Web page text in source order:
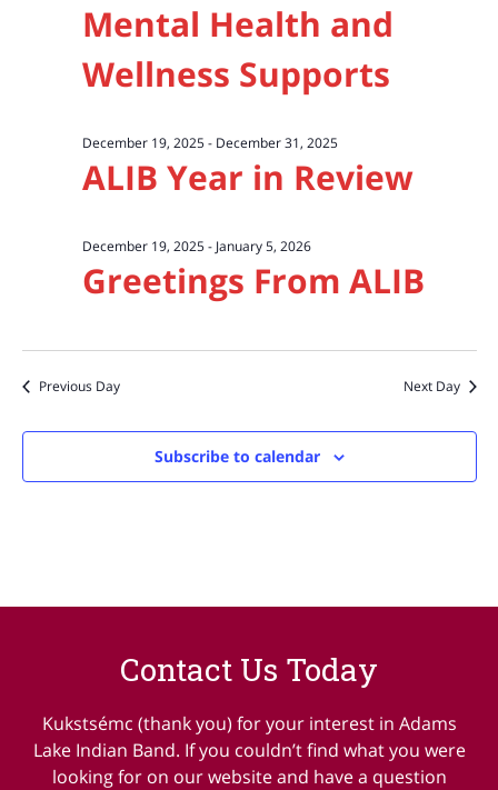
Mental Health and
Wellness Supports
ALIB Year in Review
December 19, 2025- December 31, 2025
Greetings From ALIB
December 19, 2025- January 5, 2026
Previous Day Next Day
Subscribe to calendar
Contact Us Today
Kukstsémc (thank you) for your interest in Adams
Lake Indian Band. If you couldn’t find what you were
looking for on our website and have a question